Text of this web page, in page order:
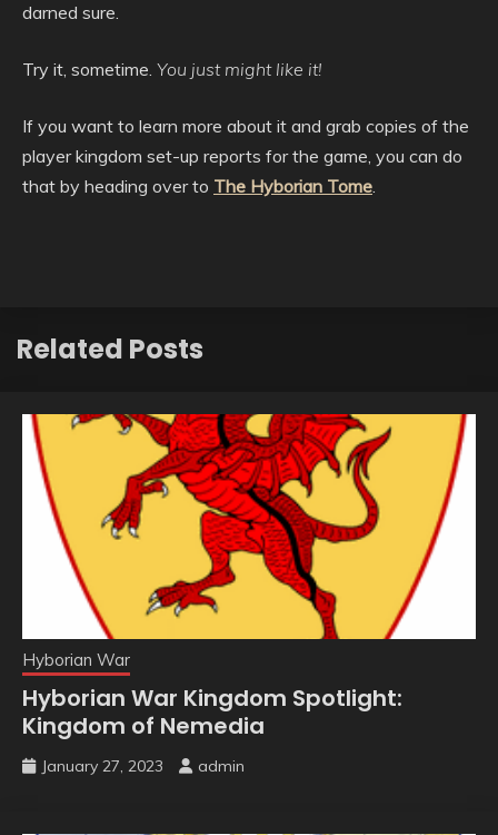
darned sure.
Try it, sometime. You just might like it!
If you want to learn more about it and grab copies of the
player kingdom set-up reports for the game, you can do
that by heading over to The Hyborian Tome.
Related Posts
Hyborian War
Hyborian War Kingdom Spotlight:
Kingdom of Nemedia
January 27, 2023 admin